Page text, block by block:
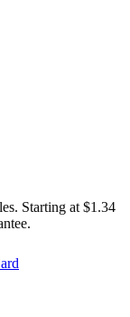
Starting at $1.34